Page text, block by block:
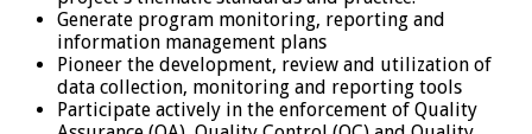
Generate program monitoring, reporting and
information management plans
Pioneer the development, review and utilization of
data collection, monitoring and reporting tools
Participate actively in the enforcement of Quality